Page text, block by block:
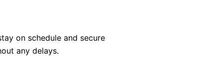
on schedule and secure
any delays.